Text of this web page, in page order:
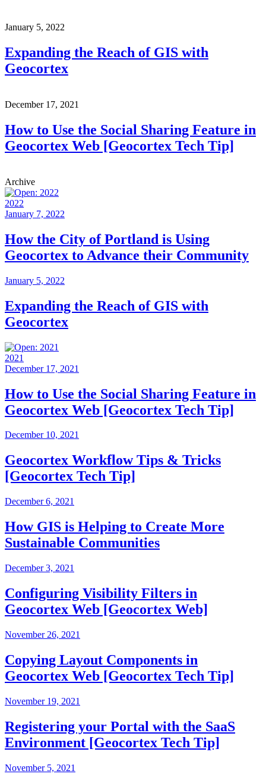
January 5, 2022
Expanding the Reach of GIS with
Geocortex
December 17, 2021
How to Use the Social Sharing Feature in
Geocortex Web [Geocortex Tech Tip]
Archive
2022
January 7, 2022
How the City of Portland is Using
Geocortex to Advance their Community
January 5, 2022
Expanding the Reach of GIS with
Geocortex
2021
December 17, 2021
How to Use the Social Sharing Feature in
Geocortex Web [Geocortex Tech Tip]
December 10, 2021
Geocortex Workflow Tips & Tricks
[Geocortex Tech Tip]
December 6, 2021
How GIS is Helping to Create More
Sustainable Communities
December 3, 2021
Configuring Visibility Filters in
Geocortex Web [Geocortex Web]
November 26, 2021
Copying Layout Components in
Geocortex Web [Geocortex Tech Tip]
November 19, 2021
Registering your Portal with the SaaS
Environment [Geocortex Tech Tip]
November 5, 2021